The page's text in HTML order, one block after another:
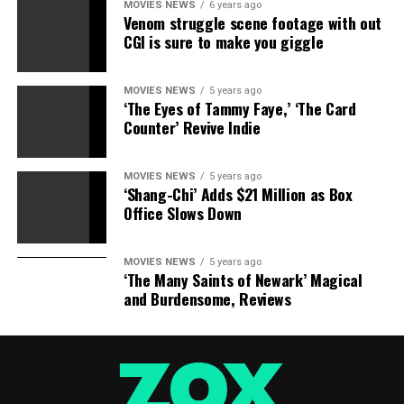
And they’ll need her guidance too. Dreyfuss’s new world
order is quickly taking shape, there’s just one Horseman
left to raise. Could “Sleepy Hollow” kill off Crane
completely? We don’t think so. But it’s up to Molly to
set things right: Team Witness needs her right now, and
really, so does the rest of the world.
“Sleepy Hollow” airs Fridays at 9 p.m. ET/PT on FOX.
Share this:
Janina Gavankar Jeremy Davies Tom Mison
MOVIES NEWS 6 years ago
Venom struggle scene footage with out
CGI is sure to make you giggle
MOVIES NEWS 5 years ago
‘The Eyes of Tammy Faye,’ ‘The Card
Counter’ Revive Indie
MOVIES NEWS 5 years ago
‘Shang-Chi’ Adds $21 Million as Box
Office Slows Down
MOVIES NEWS 5 years ago
‘The Many Saints of Newark’ Magical
and Burdensome, Reviews